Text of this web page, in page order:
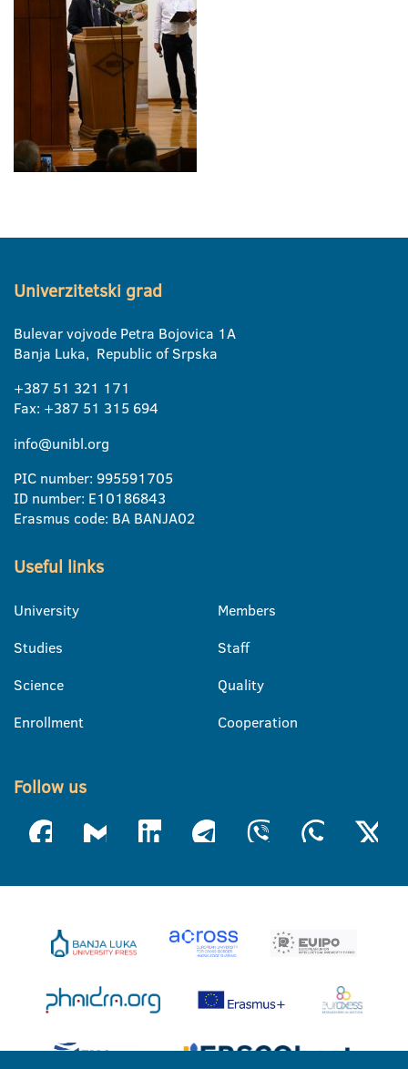
Univerzitetski grad
Bulevar vojvode Petra Bojovica 1A
Banja Luka, Republic of Srpska
+387 51 321 171
Fax: +387 51 315 694
info@unibl.org
PIC number: 995591705
ID number: E10186843
Erasmus code: BA BANJA02
Useful links
University
Studies
Science
Enrollment
Members
Staff
Quality
Cooperation
Follow us